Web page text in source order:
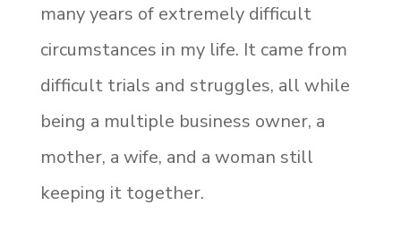
many years of extremely difficult
circumstances in my life. It came from
difficult trials and struggles, all while
being a multiple business owner, a
mother, a wife, and a woman still
keeping it together.